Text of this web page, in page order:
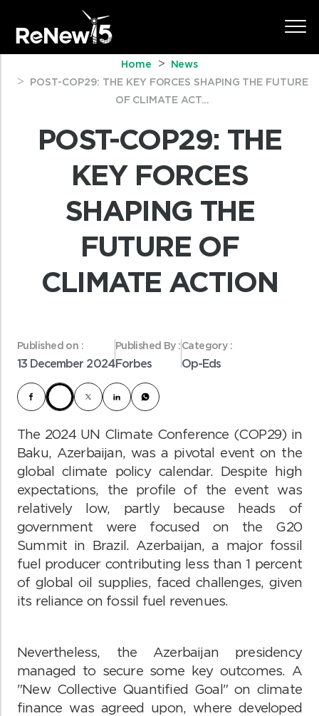
Home
News
POST-COP29: THE KEY FORCES SHAPING THE FUTURE
OF CLIMATE ACT...
POST-COP29: THE
KEY FORCES
SHAPING THE
FUTURE OF
CLIMATE ACTION
Published on :
13 December 2024
Published By :
Forbes
Category :
Op-Eds
The 2024 UN Climate Conference (COP29) in
Baku, Azerbaijan, was a pivotal event on the
global climate policy calendar. Despite high
expectations, the profile of the event was
relatively low, partly because heads of
government were focused on the G20
Summit in Brazil. Azerbaijan, a major fossil
fuel producer contributing less than 1 percent
of global oil supplies, faced challenges, given
its reliance on fossil fuel revenues.
Nevertheless, the Azerbaijan presidency
managed to secure some key outcomes. A
"New Collective Quantified Goal" on climate
finance was agreed upon, where developed